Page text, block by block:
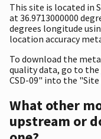
This site is located in
at 36.9713000000
degrees longitude
location accuracy
To download the
quality data, go to the
CSD-09" into the
What other
upstream or